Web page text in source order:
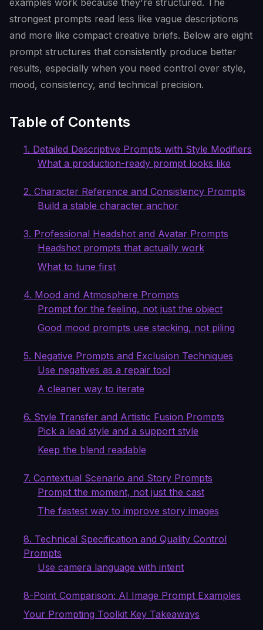
examples work because they're structured. The
strongest prompts read less like vague descriptions
and more like compact creative briefs. Below are eight
prompt structures that consistently produce better
results, especially when you need control over style,
mood, consistency, and technical precision.
Table of Contents
1. Detailed Descriptive Prompts with Style Modifiers
What a production-ready prompt looks like
2. Character Reference and Consistency Prompts
Build a stable character anchor
3. Professional Headshot and Avatar Prompts
Headshot prompts that actually work
What to tune first
4. Mood and Atmosphere Prompts
Prompt for the feeling, not just the object
Good mood prompts use stacking, not piling
5. Negative Prompts and Exclusion Techniques
Use negatives as a repair tool
A cleaner way to iterate
6. Style Transfer and Artistic Fusion Prompts
Pick a lead style and a support style
Keep the blend readable
7. Contextual Scenario and Story Prompts
Prompt the moment, not just the cast
The fastest way to improve story images
8. Technical Specification and Quality Control
Prompts
Use camera language with intent
8-Point Comparison: AI Image Prompt Examples
Your Prompting Toolkit Key Takeaways